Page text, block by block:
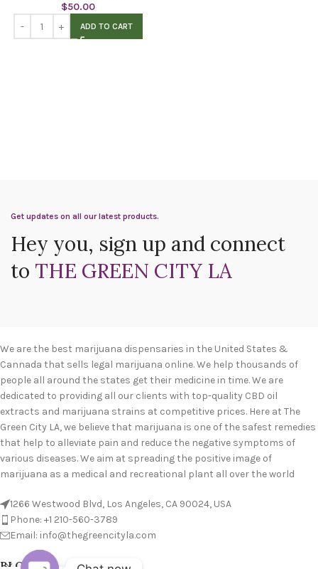
$50.00
ADD TO CART
Get updates on all our latest products.
Hey you, sign up and connect
to THE GREEN CITY LA
We are the best marijuana dispensaries in the United States &
Cannada that sells legal marijuana online. We help thousands of
people all around the states get their medicine in time. We are
dedicated to providing all our clients with top-quality CBD oil
extracts and marijuana strains at competitive prices. Here at The
Green City LA, we believe that marijuana is one of the safest remedies
that help to alleviate pain and reduce the negative symptoms of
various diseases. We aim at spreading the positive image of
marijuana as a medical and recreational plant all over the world
1266 Westwood Blvd, Los Angeles, CA 90024, USA
Phone: +1 210-560-3789
Email: info@thegreencityla.com
BLOGS